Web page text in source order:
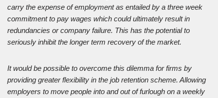
carry the expense of employment as entailed by a three week
commitment to pay wages which could ultimately result in
redundancies or company failure. This has the potential to
seriously inhibit the longer term recovery of the market.
It would be possible to overcome this dilemma for firms by
providing greater flexibility in the job retention scheme. Allowing
employers to move people into and out of furlough on a weekly